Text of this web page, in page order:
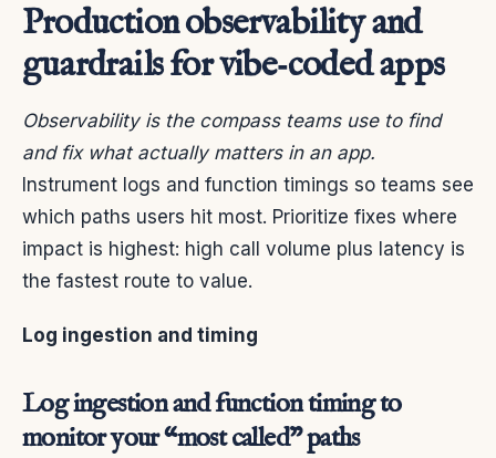
Production observability and
guardrails for vibe‑coded apps
Observability is the compass teams use to find
and fix what actually matters in an app.
Instrument logs and function timings so teams see
which paths users hit most. Prioritize fixes where
impact is highest: high call volume plus latency is
the fastest route to value.
Log ingestion and timing
Log ingestion and function timing to
monitor your “most called” paths